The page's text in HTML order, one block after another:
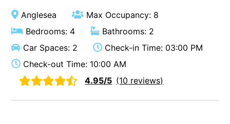
Aireys Oasis
Aireys Rivermouth House
Aireys Sunset Beach House
Albert
Albion
Alby’s
Anglesea
Max Occupancy: 8
Bedrooms: 4
Bathrooms: 2
Car Spaces: 2
Check-in Time: 03:00 PM
Check-out Time: 10:00 AM
4.95/5 (10 reviews)